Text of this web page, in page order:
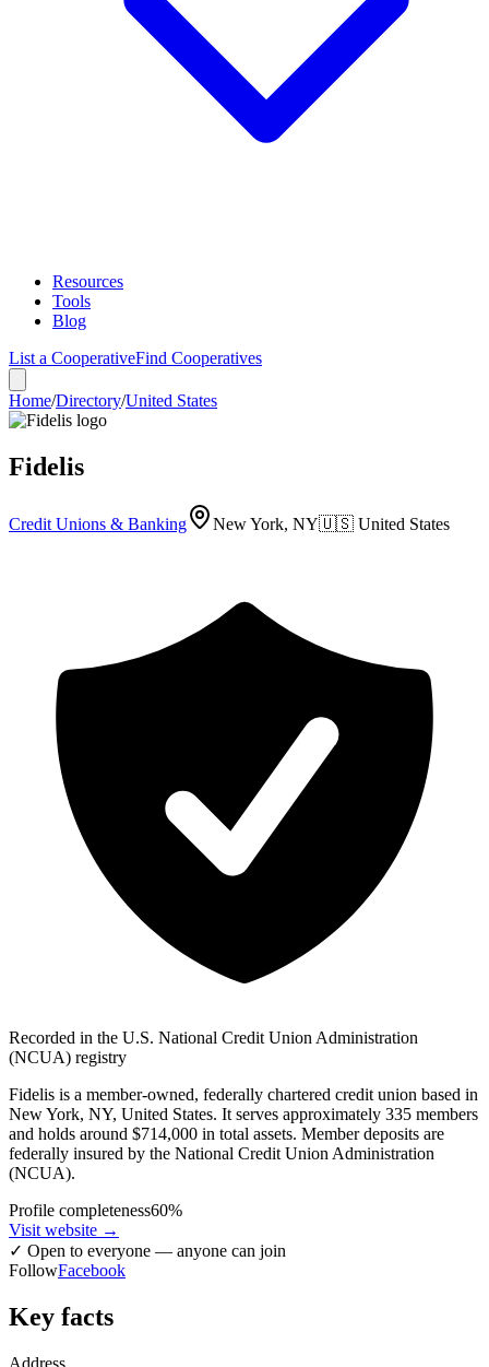
Resources
Tools
Blog
List a CooperativeFind Cooperatives
Home/Directory/United States
Fidelis
Credit Unions & Banking New York, NY🇺🇸 United States
Recorded in the U.S. National Credit Union Administration
(NCUA) registry
Fidelis is a member-owned, federally chartered credit union based in
New York, NY, United States. It serves approximately 335 members
and holds around $714,000 in total assets. Member deposits are
federally insured by the National Credit Union Administration
(NCUA).
Profile completeness60%
Visit website →
✓ Open to everyone — anyone can join
FollowFacebook
Key facts
Address